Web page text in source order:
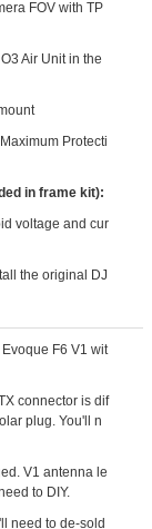
FOV with TP
Air Unit in the
Protecti
in frame kit):
voltage and cur
the original DJ
F6 V1 wit
connector is dif
plug. You'll n
V1 antenna le
to DIY.
need to de-sold